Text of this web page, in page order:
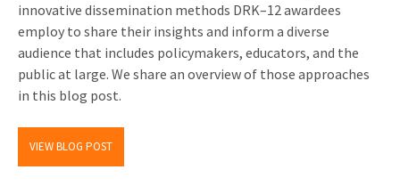
innovative dissemination methods DRK–12 awardees
employ to share their insights and inform a diverse
audience that includes policymakers, educators, and the
public at large. We share an overview of those approaches
in this blog post.
VIEW BLOG POST